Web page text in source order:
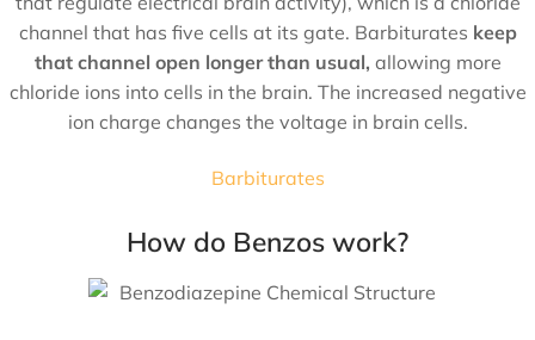
channel that has five cells at its gate. Barbiturates keep
that channel open longer than usual, allowing more
chloride ions into cells in the brain. The increased negative
ion charge changes the voltage in brain cells.
Barbiturates
How do Benzos work?